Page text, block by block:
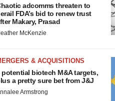
adcomms threaten to
FDA’s bid to renew trust
Makary, Prasad
McKenzie
& ACQUISITIONS
potential biotech M&A targets,
a pretty sure bet from J&J
Armstrong